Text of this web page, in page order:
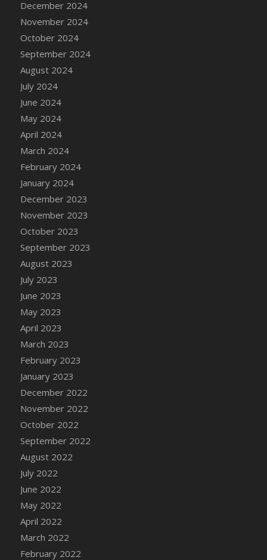
DFS Candle - Country Flowers
DFS Candle - Dancing Roses
DFS Candle - Lavender Dreams
DFS Candle - Pumpkin Spice
DFS Candle - Smiling Daisies
DFS Candle - Spring Garden
DFS Candle - Warm Vanilla Spice
DFS Candle - Woodland
DFS Candle Taper (Black)
DFS Candle Taper (Brick Red)
DFS Candle Taper (Lilac)
DFS Candle Taper (Mint)
DFS Candle Taper (Peach)
DFS Candle Taper (Sky Blue)
DFS Candle Taper (White)
DFS Candle Taper (Yellow)
DFS Candles with Ostrich Feather
DFS Candy - Box of Chocolates
DFS Candy - Wiggly Worms (eBento June
2022)
DFS Candy Cane Jar Blueberry
DFS Candy Cane Jar Mint
DFS Candy Cane Jar Strawberry
DFS Candy Cane Strawberry
DFS Candy Pinwheel Pop (TLC April 2022)
DFS Cannabis - Blueberry Haze Lollipops
DFS Cannabis - Canna Butter
DFS Cannabis - Concentrated Tincture
DFS Cannabis - Double Chocolate Brownie
DFS Cannabis - Gobble Gobble Lollipops
DFS Cannabis - Lemon Haze Lollipops
DFS Cannabis - Mellow Melon Lollipops
DFS Cannabis - Premium
DFS Cannabis - Sour Apple Lollipops
DFS Cannabis - Strawberry Daze Lollipops
December 2024
November 2024
October 2024
September 2024
August 2024
July 2024
June 2024
May 2024
April 2024
March 2024
February 2024
January 2024
December 2023
November 2023
October 2023
September 2023
August 2023
July 2023
June 2023
May 2023
April 2023
March 2023
February 2023
January 2023
December 2022
November 2022
October 2022
September 2022
August 2022
July 2022
June 2022
May 2022
April 2022
March 2022
February 2022